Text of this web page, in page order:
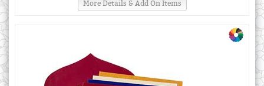
More Details & Add On Items